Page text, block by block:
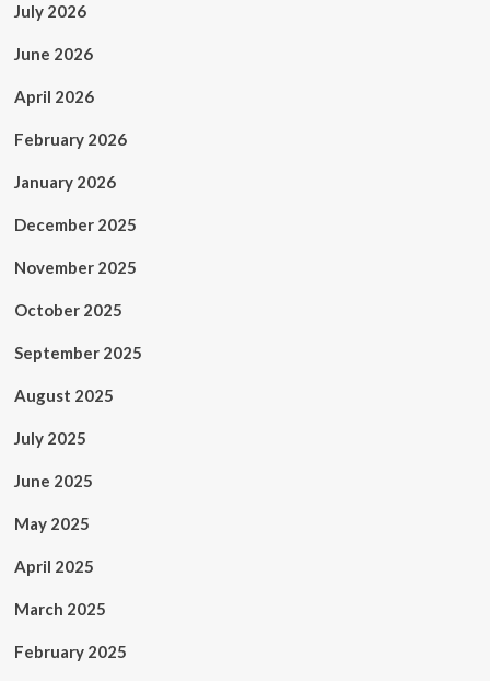
July 2026
June 2026
April 2026
February 2026
January 2026
December 2025
November 2025
October 2025
September 2025
August 2025
July 2025
June 2025
May 2025
April 2025
March 2025
February 2025